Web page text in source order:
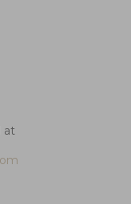
at